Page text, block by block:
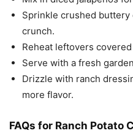
Sprinkle crushed
crunch.
Reheat leftovers
Serve with a fresh
Drizzle with ranch
more flavor.
FAQs for Ranch Potato